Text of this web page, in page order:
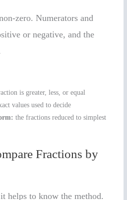
zero. Numerators and
or negative, and the
is greater, less, or equal
values used to decide
the fractions reduced to simplest
Fractions by
helps to know the method.